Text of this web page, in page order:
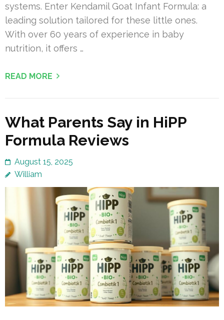
systems. Enter Kendamil Goat Infant Formula: a
leading solution tailored for these little ones.
With over 60 years of experience in baby
nutrition, it offers …
READ MORE
What Parents Say in HiPP
Formula Reviews
August 15, 2025
William